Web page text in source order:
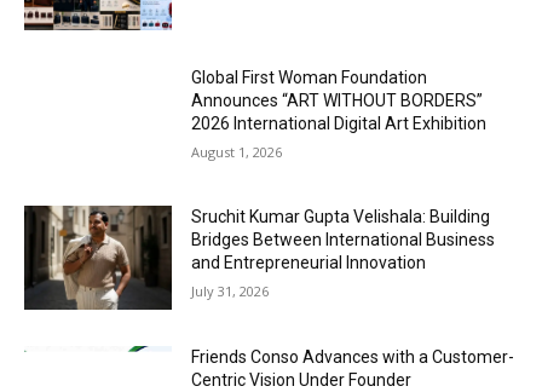
Global First Woman Foundation
Announces “ART WITHOUT BORDERS”
2026 International Digital Art Exhibition
August 1, 2026
Sruchit Kumar Gupta Velishala: Building
Bridges Between International Business
and Entrepreneurial Innovation
July 31, 2026
Friends Conso Advances with a Customer-
Centric Vision Under Founder